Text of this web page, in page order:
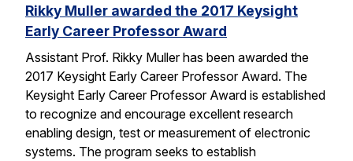
Rikky Muller awarded the 2017 Keysight
Early Career Professor Award
Assistant Prof. Rikky Muller has been awarded the
2017 Keysight Early Career Professor Award. The
Keysight Early Career Professor Award is established
to recognize and encourage excellent research
enabling design, test or measurement of electronic
systems. The program seeks to establish